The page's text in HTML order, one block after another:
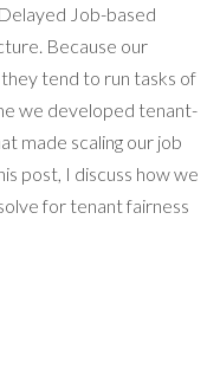
Delayed Job-based
Because our
tend to run tasks of
we developed tenant-
made scaling our job
post, I discuss how we
for tenant fairness